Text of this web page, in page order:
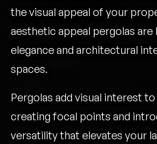
the visual appeal of your
aesthetic appeal pergolas
elegance and architectural
spaces.
Pergolas add visual interest
creating focal points and
versatility that elevates your